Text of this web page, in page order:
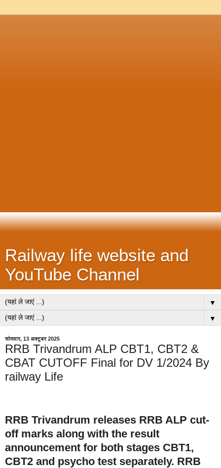
Railway life website and
YouTube Channel
▼
▼
सोमवार, 13 अक्टूबर 2025
RRB Trivandrum ALP CBT1, CBT2 &
CBAT CUTOFF Final for DV 1/2024 By
railway Life
RRB Trivandrum releases RRB ALP cut-
off marks along with the result
announcement for both stages CBT1,
CBT2 and psycho test separately. RRB